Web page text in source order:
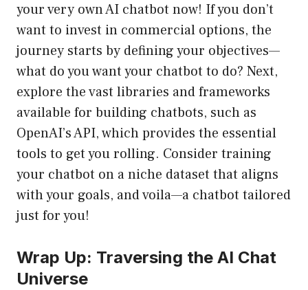
your very own AI chatbot now! If you don’t
want to invest in commercial options, the
journey starts by defining your objectives—
what do you want your chatbot to do? Next,
explore the vast libraries and frameworks
available for building chatbots, such as
OpenAI’s API, which provides the essential
tools to get you rolling. Consider training
your chatbot on a niche dataset that aligns
with your goals, and voila—a chatbot tailored
just for you!
Wrap Up: Traversing the AI Chat
Universe